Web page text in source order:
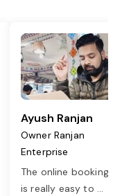
Ayush Ranjan
Owner Ranjan
Enterprise
The online booking
is really easy to ...